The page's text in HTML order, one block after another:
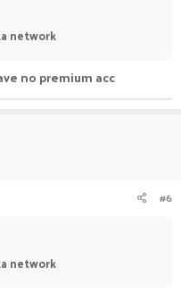
network
no premium acc
#6
network